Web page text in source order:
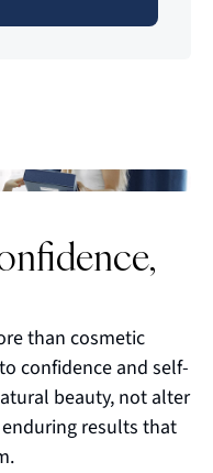
than cosmetic
confidence and self-
beauty, not alter
results that